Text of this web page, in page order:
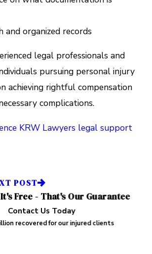
and organized records
legal professionals and
pursuing personal injury
achieving rightful compensation
complications.
KRW Lawyers legal support
POST
Free - That's Our Guarantee
Contact Us Today
recovered for our injured clients